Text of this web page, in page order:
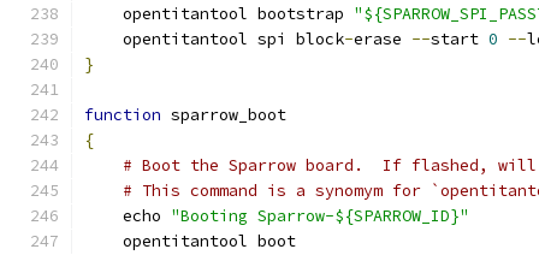
    opentitantool bootstrap
    opentitantool spi block
-erase --start 0 --
}
function sparrow_boot
{
# Boot the Sparrow board.  If flashed,
# This command is a synomym for
    echo
"Booting Sparrow-${SPARROW_ID}"
    opentitantool boot